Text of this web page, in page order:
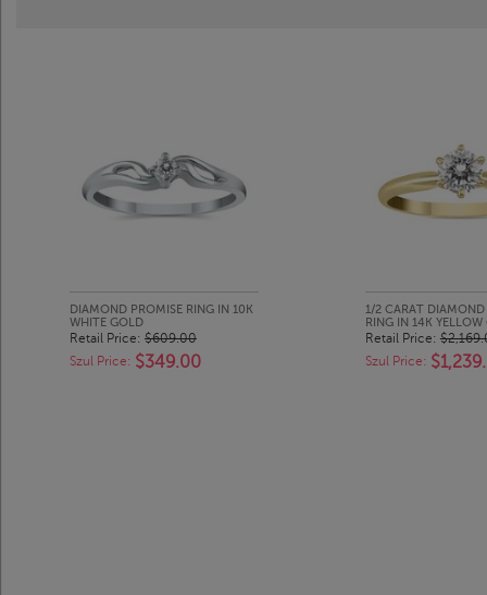
DIAMOND PROMISE RING IN 10K
WHITE GOLD
Retail Price: $609.00
Szul Price: $349.00
1/2 CARAT DIAMOND
RING IN 14K YELLOW
Retail Price:
Szul Price: